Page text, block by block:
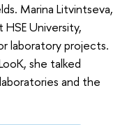
Marina Litvintseva,
University,
laboratory projects.
she talked
and the